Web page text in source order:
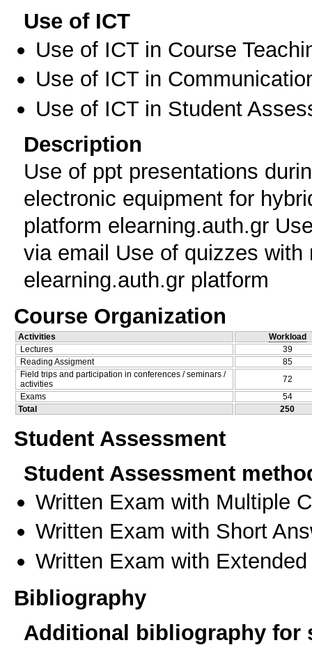
Use of ICT
Use of ICT in Course
Use of ICT in
Use of ICT in Student
Description
Use of ppt presentations
electronic equipment for
platform elearning.auth.gr
via email Use of quizzes
elearning.auth.gr platform
Course Organization
Activities
Workload
Lectures
39
Reading Assigment
85
Field trips and participation in conferences / seminars /
activities
72
Exams
54
Total
250
Student Assessment
Student Assessment
Written Exam with Multiple
Written Exam with Short
Written Exam with
Bibliography
Additional bibliography for